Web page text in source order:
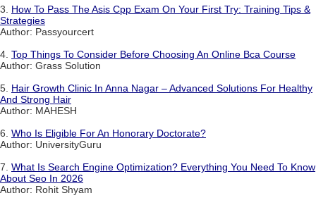
3. How To Pass The Asis Cpp Exam On Your First Try: Training Tips &
Strategies
Author: Passyourcert
4. Top Things To Consider Before Choosing An Online Bca Course
Author: Grass Solution
5. Hair Growth Clinic In Anna Nagar – Advanced Solutions For Healthy
And Strong Hair
Author: MAHESH
6. Who Is Eligible For An Honorary Doctorate?
Author: UniversityGuru
7. What Is Search Engine Optimization? Everything You Need To Know
About Seo In 2026
Author: Rohit Shyam